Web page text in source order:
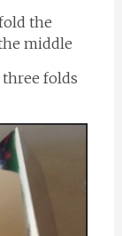
the
middle
three folds